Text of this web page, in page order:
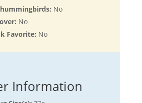
No
No
Favorite: No
Information